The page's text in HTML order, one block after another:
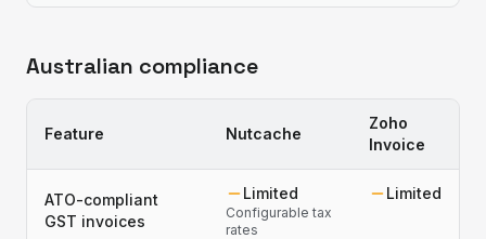
Australian compliance
Feature Nutcache
Zoho
Invoice
ATO-compliant
GST invoices
Limited
Configurable tax
rates
Limited